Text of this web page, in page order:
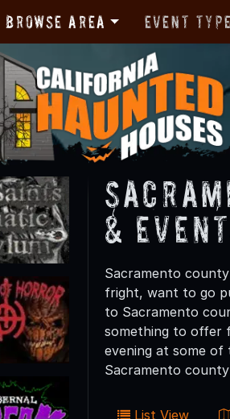
Browse Area Event Type
&
Sacramento
fright, want to go
to Sacramento
something to offer
evening at some of
Sacramento
List View